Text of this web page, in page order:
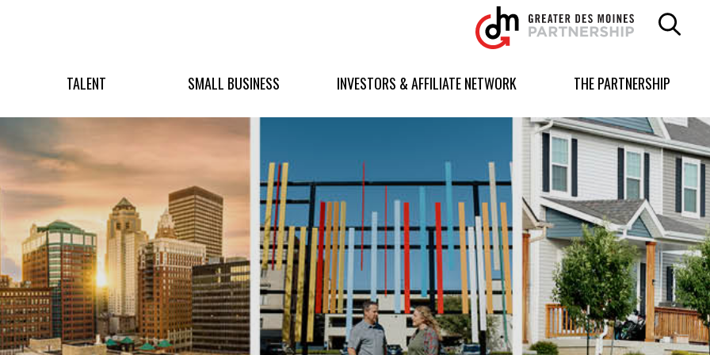
Greater
Des
Moines
logo.
TALENT SMALL BUSINESS INVESTORS & AFFILIATE NETWORK THE PARTNERSHIP